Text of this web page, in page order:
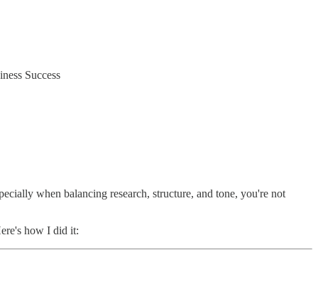
Success
when balancing research, structure, and tone, you're not
how I did it: